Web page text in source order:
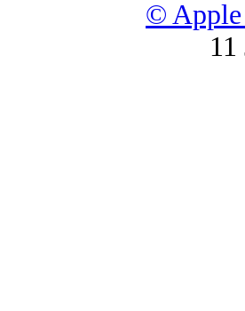
© Apple